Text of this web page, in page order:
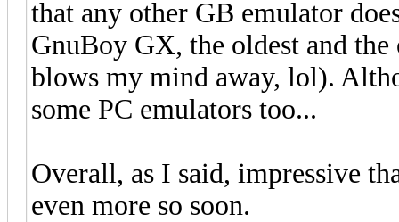
that any other GB emulator
GnuBoy GX, the oldest and
blows my mind away, lol).
some PC emulators too...
Overall, as I said, impressive
even more so soon.